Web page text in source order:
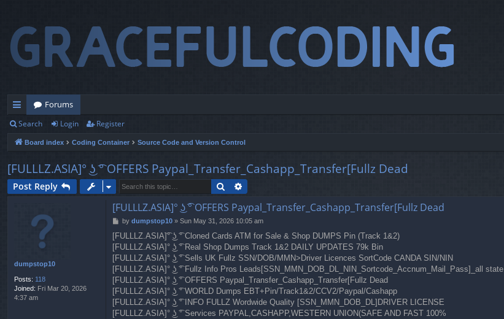
ui
ck
lin
ks
Forums
Search Login Register
Board index Coding Container Source Code and Version Control
[FULLLZ.ASIA]° ͜ʖ ͡° OFFERS Paypal_Transfer_Cashapp_Transfer[Fullz Dead
Post Reply Search
dumpstop10
Posts: 118
Joined: Fri Mar 20, 2026
4:37 am
[FULLLZ.ASIA]° ͜ʖ ͡° OFFERS Paypal_Transfer_Cashapp_Transfer[Fullz Dead
P
s
t
by dumpstop10» Sun May 31, 2026 10:05 am
[FULLLZ.ASIA]͡° ͜ʖ ͡° Cloned Cards ATM for Sale & Shop DUMPS Pin (Track 1&2)
[FULLLZ.ASIA]° ͜ʖ ͡° Real Shop Dumps Track 1&2 DAILY UPDATES 79k Bin
[FULLLZ.ASIA]° ͜ʖ ͡° Sells UK Fullz SSN/DOB/MMN>Driver Licences SortCode CANDA SIN/NIN
[FULLLZ.ASIA]° ͜ʖ ͡° Fullz Info Pros Leads[SSN_MMN_DOB_DL_NIN_Sortcode_Accnum_Mail_Pass]_all state
[FULLLZ.ASIA]° ͜ʖ ͡° OFFERS Paypal_Transfer_Cashapp_Transfer[Fullz Dead
[FULLLZ.ASIA]° ͜ʖ ͡° WORLD Dumps EBT+Pin/Track1&2/CCV2/Paypal/Cashapp
[FULLLZ.ASIA]° ͜ʖ ͡° INFO FULLZ Wordwide Quality [SSN_MMN_DOB_DL]DRIVER LICENSE
[FULLLZ.ASIA]° ͜ʖ ͡° Services PAYPAL,CASHAPP,WESTERN UNION(SAFE AND FAST 100%